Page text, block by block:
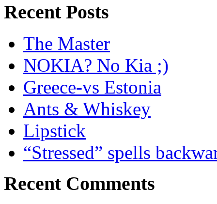
Recent Posts
The Master
NOKIA? No Kia ;)
Greece-vs Estonia
Ants & Whiskey
Lipstick
“Stressed” spells
Recent Comments